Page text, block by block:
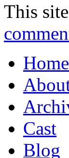
This
Home
Cast
Blog